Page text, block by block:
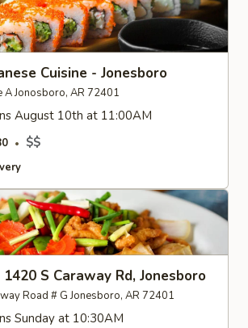
Cuisine - Jonesboro
A Jonosboro, AR 72401
August 10th at 11:00AM
$$
S Caraway Rd, Jonesboro
Road # G Jonesboro, AR 72401
Sunday at 10:30AM